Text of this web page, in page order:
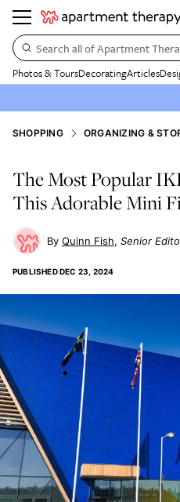
Search all of Apartment
Photos & ToursDecoratingArticles
SHOPPING ORGANIZING &
The Most Popular
This Adorable Mini
Quinn Fish Senior
PUBLISHEDDEC 23, 2024